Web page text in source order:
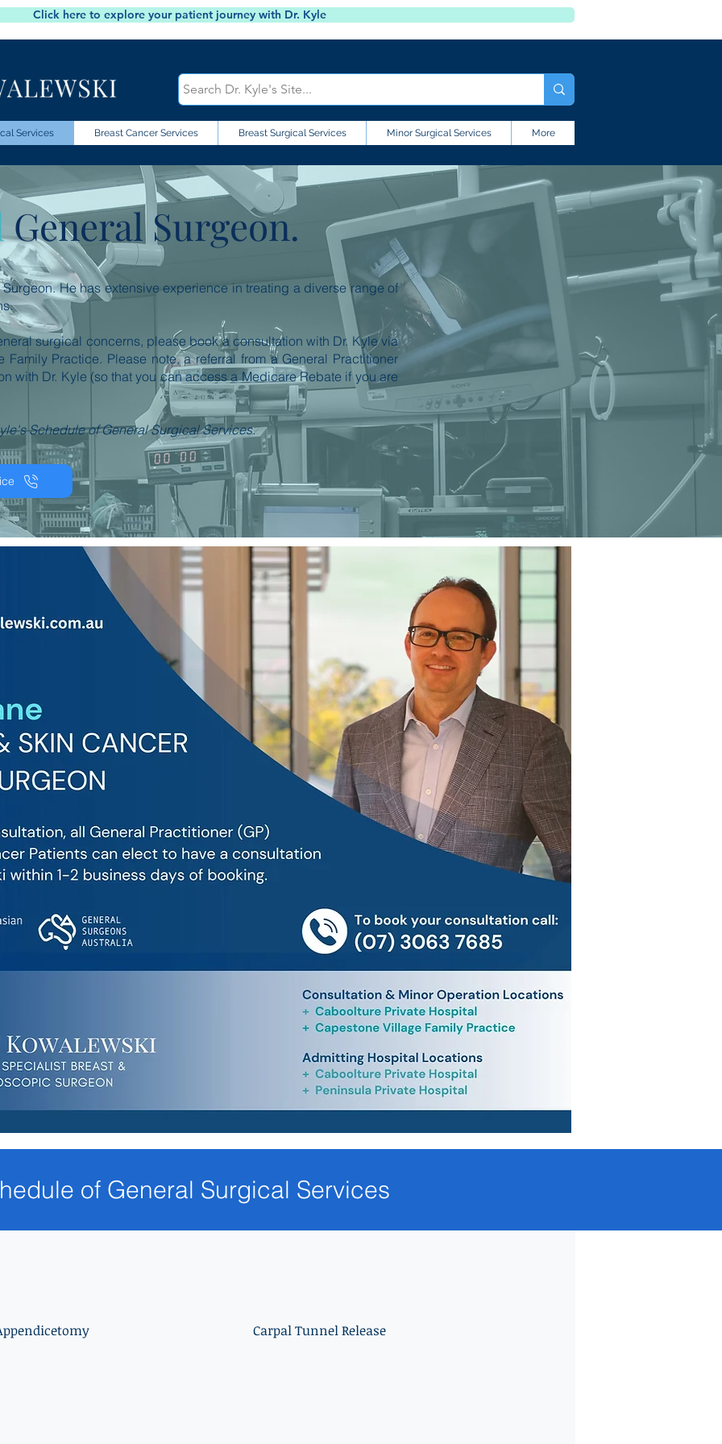
Click here to explore your patient journey with Dr. Kyle
General Surgeon.
He has extensive experience in treating a diverse range of
surgical concerns, please book a consultation with Dr. Kyle via
Practice. Please note, a referral from a General Practitioner
with Dr. Kyle (so that you can access a Medicare Rebate if you are
Schedule of General Surgical Services.
of General Surgical Services
Carpal Tunnel Release
Services Breast Cancer Services Breast Surgical Services Minor Surgical Services More